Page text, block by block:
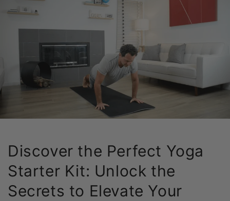
Discover the Perfect Yoga
Starter Kit: Unlock the
Secrets to Elevate Your